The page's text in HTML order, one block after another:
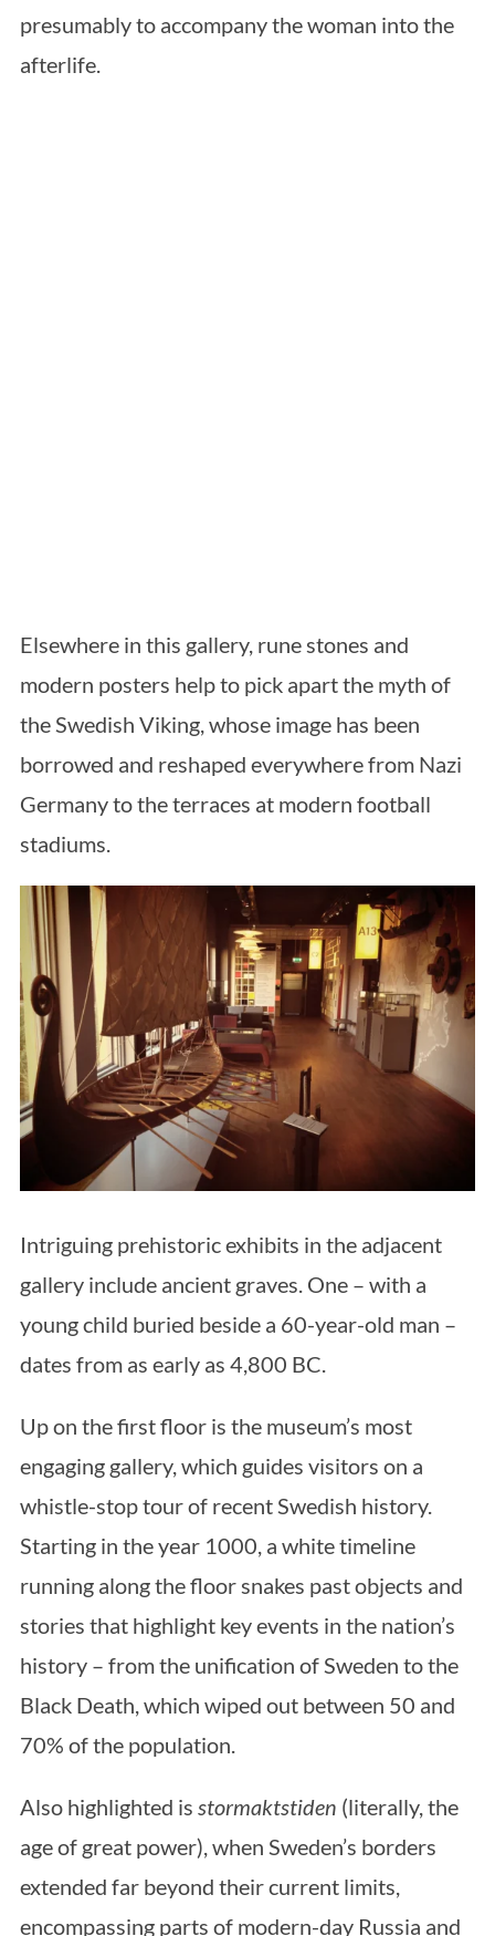
presumably to accompany the woman into the
afterlife.
Elsewhere in this gallery, rune stones and
modern posters help to pick apart the myth of
the Swedish Viking, whose image has been
borrowed and reshaped everywhere from Nazi
Germany to the terraces at modern football
stadiums.
Intriguing prehistoric exhibits in the adjacent
gallery include ancient graves. One – with a
young child buried beside a 60-year-old man –
dates from as early as 4,800 BC.
Up on the first floor is the museum’s most
engaging gallery, which guides visitors on a
whistle-stop tour of recent Swedish history.
Starting in the year 1000, a white timeline
running along the floor snakes past objects and
stories that highlight key events in the nation’s
history – from the unification of Sweden to the
Black Death, which wiped out between 50 and
70% of the population.
Also highlighted is stormaktstiden (literally, the
age of great power), when Sweden’s borders
extended far beyond their current limits,
encompassing parts of modern-day Russia and